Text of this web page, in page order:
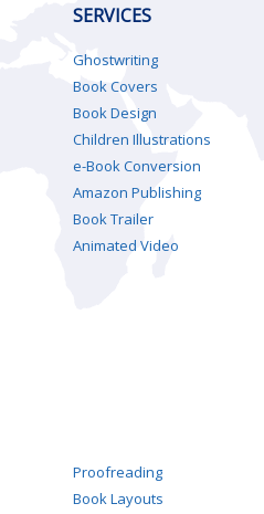
SERVICES
Ghostwriting
Book Covers
Book Design
Children Illustrations
e-Book Conversion
Amazon Publishing
Book Trailer
Animated Video
Proofreading
Book Layouts